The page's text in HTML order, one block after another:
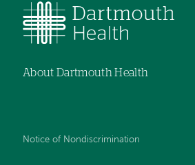
About Dartmouth Health
Notice of Nondiscrimination